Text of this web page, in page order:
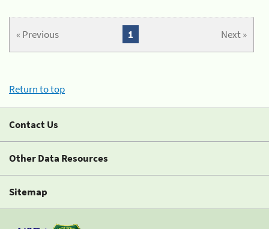
« Previous Next »
1
Return to top
Contact Us
Other Data Resources
Sitemap